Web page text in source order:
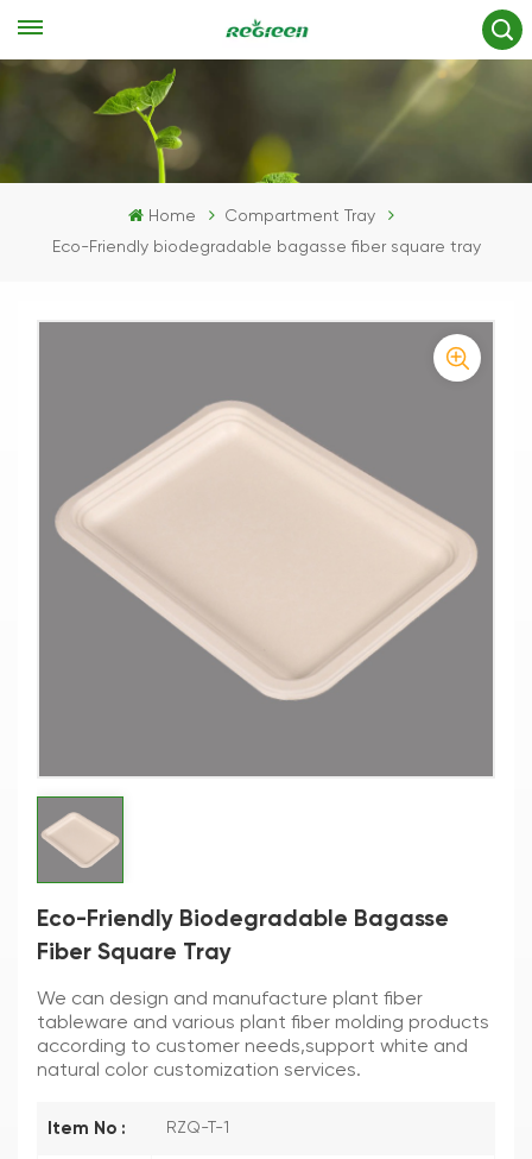
Home
Compartment Tray
Eco-Friendly biodegradable bagasse fiber square tray
Eco-Friendly Biodegradable Bagasse
Fiber Square Tray
We can design and manufacture plant fiber
tableware and various plant fiber molding products
according to customer needs,support white and
natural color customization services.
Item No : RZQ-T-1